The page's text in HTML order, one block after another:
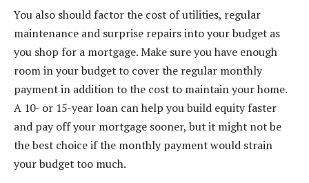
You also should factor the cost of utilities, regular
maintenance and surprise repairs into your budget as
you shop for a mortgage. Make sure you have enough
room in your budget to cover the regular monthly
payment in addition to the cost to maintain your home.
A 10- or 15-year loan can help you build equity faster
and pay off your mortgage sooner, but it might not be
the best choice if the monthly payment would strain
your budget too much.